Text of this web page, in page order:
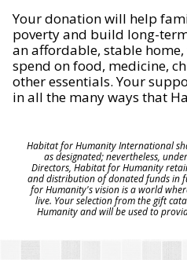
Your donation will help
poverty and build long-
an affordable, stable
spend on food, medicine,
other essentials. Your
in all the many ways that
Habitat for Humanity International
as designated; nevertheless,
Directors, Habitat for Humanity
and distribution of donated funds in
for Humanity's vision is a world
live. Your selection from the gift
Humanity and will be used to